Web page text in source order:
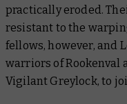
practically eroded.
resistant to the
fellows, however, and
warriors of Rookenval
Vigilant Greylock, to